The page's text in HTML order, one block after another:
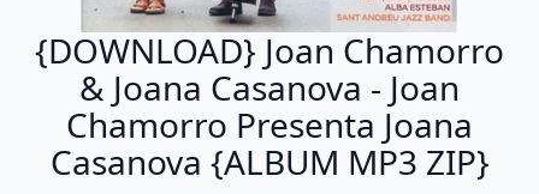
{DOWNLOAD} Joan Chamorro
& Joana Casanova - Joan
Chamorro Presenta Joana
Casanova {ALBUM MP3 ZIP}